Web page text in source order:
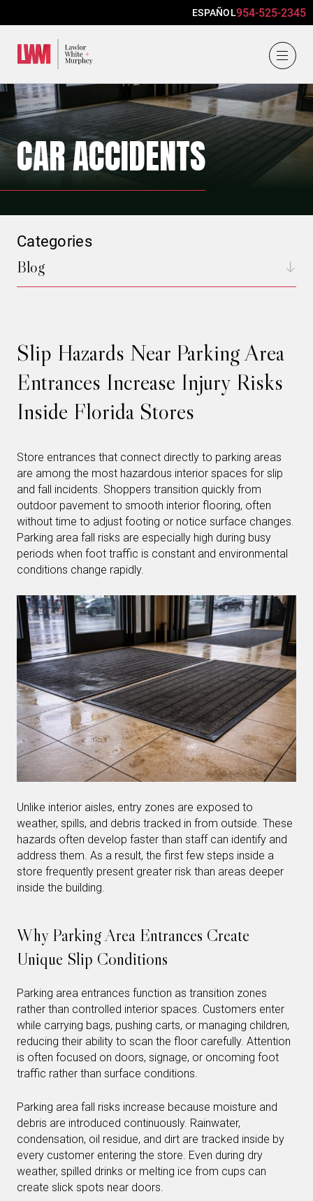
ESPAÑOL954-525-2345
CAR ACCIDENTS
Slip Hazards Near Parking Area
Entrances Increase Injury Risks
Inside Florida Stores
Store entrances that connect directly to parking areas
are among the most hazardous interior spaces for slip
and fall incidents. Shoppers transition quickly from
outdoor pavement to smooth interior flooring, often
without time to adjust footing or notice surface changes.
Parking area fall risks are especially high during busy
periods when foot traffic is constant and environmental
conditions change rapidly.
Unlike interior aisles, entry zones are exposed to
weather, spills, and debris tracked in from outside. These
hazards often develop faster than staff can identify and
address them. As a result, the first few steps inside a
store frequently present greater risk than areas deeper
inside the building.
Why Parking Area Entrances Create
Unique Slip Conditions
Parking area entrances function as transition zones
rather than controlled interior spaces. Customers enter
while carrying bags, pushing carts, or managing children,
reducing their ability to scan the floor carefully. Attention
is often focused on doors, signage, or oncoming foot
traffic rather than surface conditions.
Parking area fall risks increase because moisture and
debris are introduced continuously. Rainwater,
condensation, oil residue, and dirt are tracked inside by
every customer entering the store. Even during dry
weather, spilled drinks or melting ice from cups can
create slick spots near doors.
Categories
Blog